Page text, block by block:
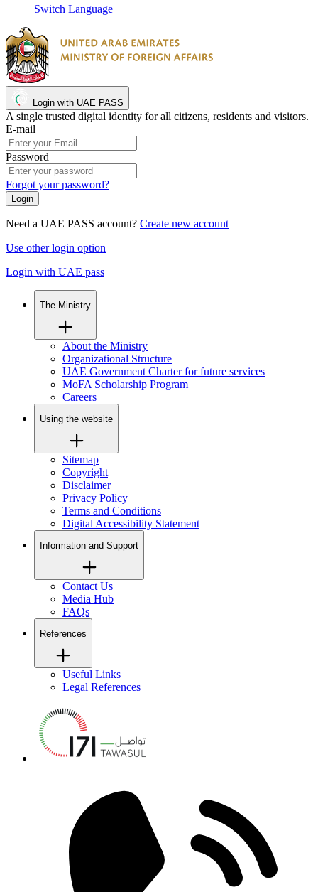
Switch Language
Login with UAE PASS
A single trusted digital identity for all citizens, residents and visitors.
E-mail
Password
Forgot your password?
Need a UAE PASS account? Create new account
Use other login option
Login with UAE pass
The Ministry
About the Ministry
Organizational Structure
UAE Government Charter for future services
MoFA Scholarship Program
Careers
Using the website
Sitemap
Copyright
Disclaimer
Privacy Policy
Terms and Conditions
Digital Accessibility Statement
Information and Support
Contact Us
Media Hub
FAQs
References
Useful Links
Legal References